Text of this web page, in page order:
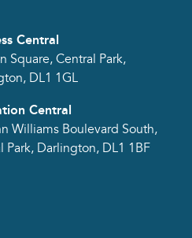
Central
Square, Central Park,
DL1 1GL
Central
Williams Boulevard South,
Park, Darlington, DL1 1BF